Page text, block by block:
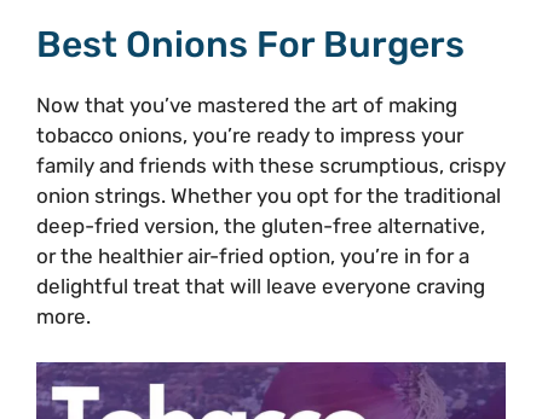
Best Onions For Burgers
Now that you’ve mastered the art of making
tobacco onions, you’re ready to impress your
family and friends with these scrumptious, crispy
onion strings. Whether you opt for the traditional
deep-fried version, the gluten-free alternative,
or the healthier air-fried option, you’re in for a
delightful treat that will leave everyone craving
more.